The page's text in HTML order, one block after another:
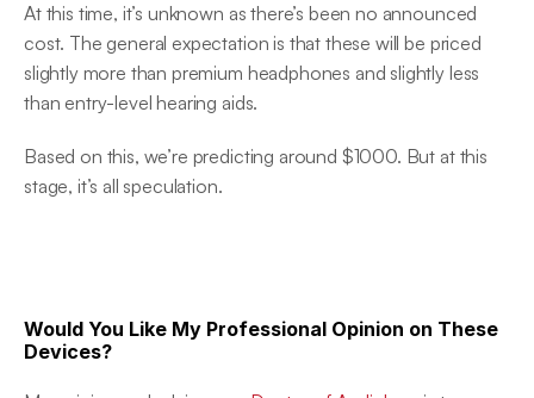
At this time, it’s unknown as there’s been no announced
cost. The general expectation is that these will be priced
slightly more than premium headphones and slightly less
than entry-level hearing aids.
Based on this, we’re predicting around $1000. But at this
stage, it’s all speculation.
Would You Like My Professional Opinion on These
Devices?